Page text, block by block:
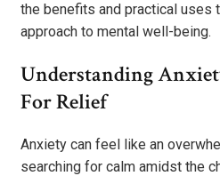
the benefits and practical uses
approach to mental well-being.
Understanding
For Relief
Anxiety can feel like an
searching for calm amidst the